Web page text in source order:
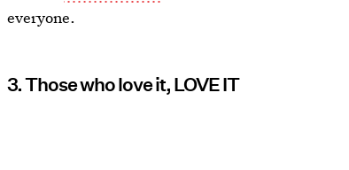
everyone.
3. Those who love it, LOVE IT